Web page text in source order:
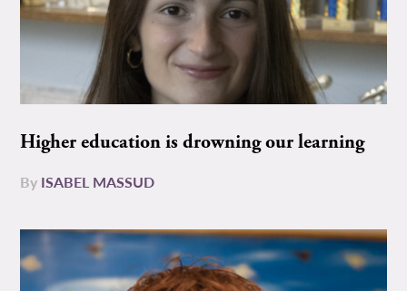
Higher education is drowning our learning
By ISABEL MASSUD